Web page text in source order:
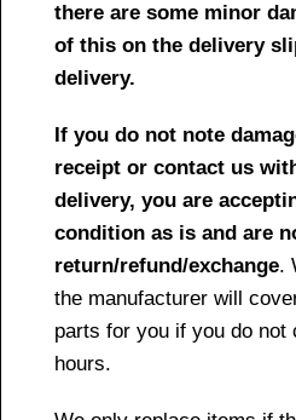
there are some minor
of this on the delivery
delivery.
If you do not note
receipt or contact us
delivery, you are
condition as is and are
return/refund/exchange.
the manufacturer will
parts for you if you do not
hours.